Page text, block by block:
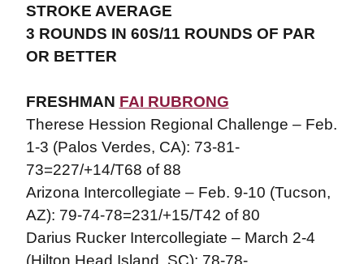
STROKE AVERAGE
3 ROUNDS IN 60S/11 ROUNDS OF PAR
OR BETTER
FRESHMAN FAI RUBRONG
Therese Hession Regional Challenge – Feb.
1-3 (Palos Verdes, CA): 73-81-
73=227/+14/T68 of 88
Arizona Intercollegiate – Feb. 9-10 (Tucson,
AZ): 79-74-78=231/+15/T42 of 80
Darius Rucker Intercollegiate – March 2-4
(Hilton Head Island, SC): 78-78-